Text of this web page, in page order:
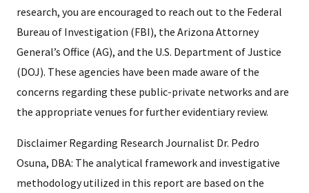
research, you are encouraged to reach out to the Federal
Bureau of Investigation (FBI), the Arizona Attorney
General’s Office (AG), and the U.S. Department of Justice
(DOJ). These agencies have been made aware of the
concerns regarding these public-private networks and are
the appropriate venues for further evidentiary review.
Disclaimer Regarding Research Journalist Dr. Pedro
Osuna, DBA: The analytical framework and investigative
methodology utilized in this report are based on the